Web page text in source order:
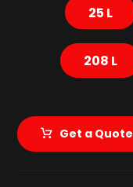
25 L
208 L
Get a Quote